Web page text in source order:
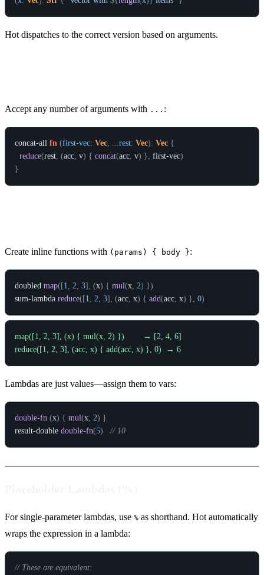
Hot dispatches to the correct version based on arguments.
Accept any number of arguments with ... :
concat-all fn (first-vec: Vec rest: Vec): Vec {
reduce(rest (acc v) { concat(acc v) } first-vec)
}
Create inline functions with (params) { body }:
doubled map( [1 2 3] (x) { mul(x 2) })
sum-lambda reduce( [1 2 3] (acc x) { add(acc x) } 0)
map([1, 2, 3], (x) { mul(x, 2) })        → [2, 4, 6]
Lambdas are just values—assign them to vars:
double-fn (x) { mul(x 2) }
result-double double-fn(5) // 10
For single-parameter lambdas, use % as shorthand. Hot automatically
wraps the expression in a lambda:
// These are equivalent: